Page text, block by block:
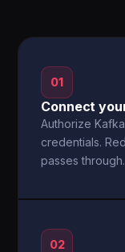
01
Connect
Authorize
credentials.
passes through.
02